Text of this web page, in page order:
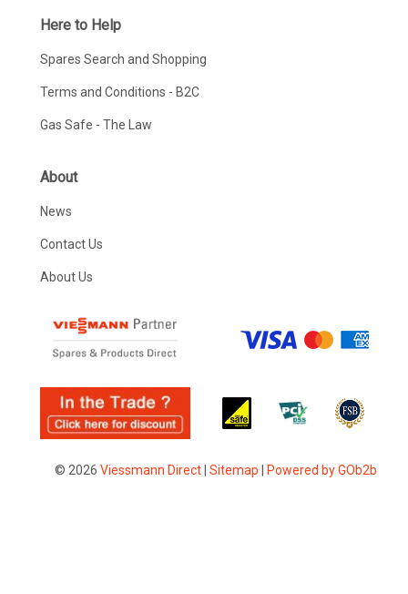
Here to Help
Spares Search and Shopping
Terms and Conditions - B2C
Gas Safe - The Law
About
News
Contact Us
About Us
© 2026 Viessmann Direct| Sitemap Powered by GOb2b